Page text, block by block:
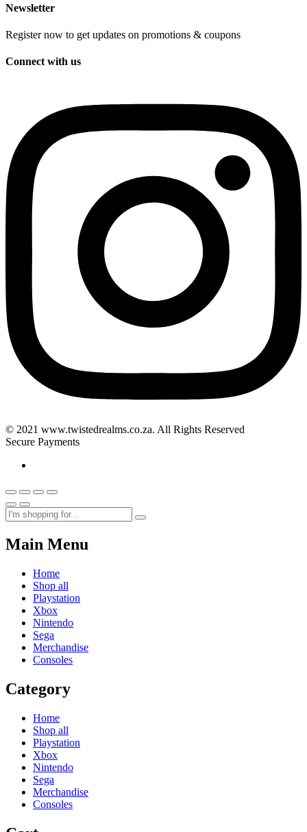
Newsletter
Register now to get updates on promotions & coupons
Connect with us
© 2021 www.twistedrealms.co.za. All Rights Reserved
Secure Payments
Main Menu
Home
Shop all
Playstation
Xbox
Nintendo
Sega
Merchandise
Consoles
Category
Home
Shop all
Playstation
Xbox
Nintendo
Sega
Merchandise
Consoles